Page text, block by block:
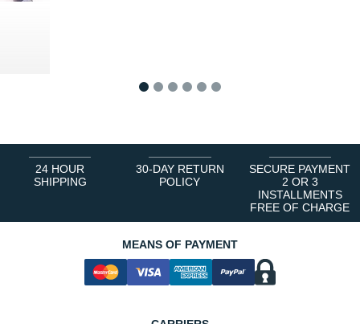
24 HOUR
SHIPPING
30-DAY RETURN
POLICY
SECURE PAYMENT
2 OR 3
INSTALLMENTS
FREE OF CHARGE
MEANS OF PAYMENT